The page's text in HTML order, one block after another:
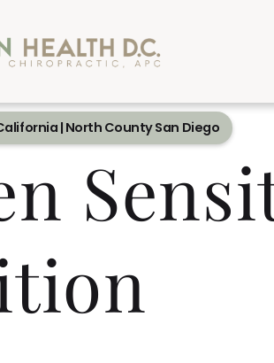
| North County San Diego